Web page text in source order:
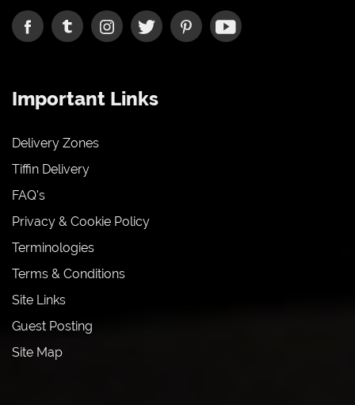
Important Links
Delivery Zones
Tiffin Delivery
FAQ's
Privacy & Cookie Policy
Terminologies
Terms & Conditions
Site Links
Guest Posting
Site Map